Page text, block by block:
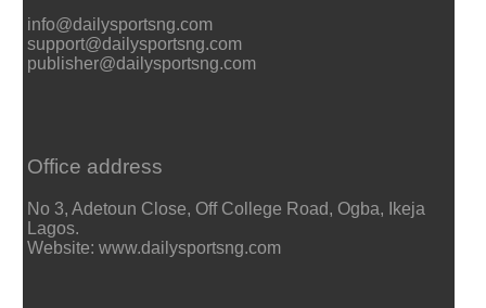
info@dailysportsng.com
support@dailysportsng.com
publisher@dailysportsng.com
Office address
No 3, Adetoun Close, Off College Road, Ogba, Ikeja
Lagos.
Website: www.dailysportsng.com